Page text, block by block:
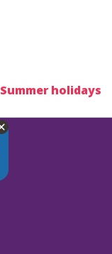
Summer holidays